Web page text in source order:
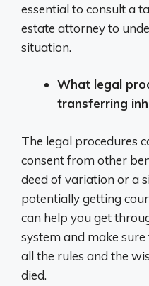
essential to consult a
estate attorney to
situation.
What legal
transferring
The legal procedures
consent from other
deed of variation or a
potentially getting
can help you get
system and make
all the rules and the
died.